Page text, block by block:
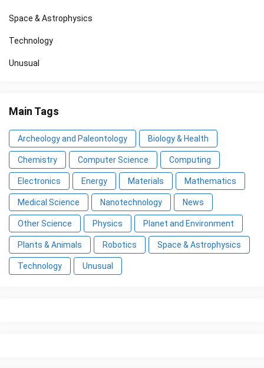
Space & Astrophysics
Technology
Unusual
Main Tags
Archeology and Paleontology Biology & Health
Chemistry Computer Science Computing
Electronics Energy Materials Mathematics
Medical Science Nanotechnology News
Other Science Physics Planet and Environment
Plants & Animals Robotics Space & Astrophysics
Technology Unusual